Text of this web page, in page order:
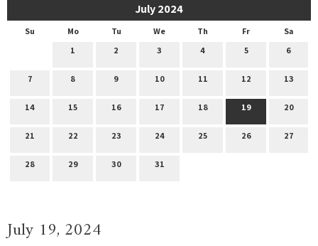
July 2024
Su Mo Tu We Th Fr
Sa
1
2 3 4 5 6
7 8 9 10 11 12 13
14 15 16 17 18 19 20
21 22 23 24 25 26 27
28 29 30 31
July 19, 2024